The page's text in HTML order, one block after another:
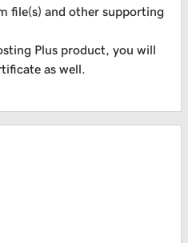
file(s) and other supporting
Plus product, you will
as well.